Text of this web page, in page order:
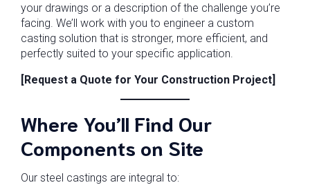
your drawings or a description of the challenge you’re
facing. We’ll work with you to engineer a custom
casting solution that is stronger, more efficient, and
perfectly suited to your specific application.
[Request a Quote for Your Construction Project]
Where You’ll Find Our
Components on Site
Our steel castings are integral to: